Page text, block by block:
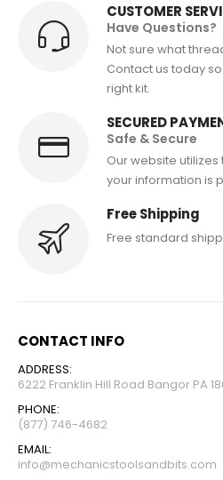
CUSTOMER
Have Questions?
Not sure what
Contact us today
right kit.
SECURED
Safe & Secure
Our website utilizes
your information is
Free Shipping
Free standard
CONTACT INFO
ADDRESS:
6222 Franklin Hill Road Bangor PA
PHONE:
(877) 746-4682
EMAIL:
info@mechanicstoolsandbits.com